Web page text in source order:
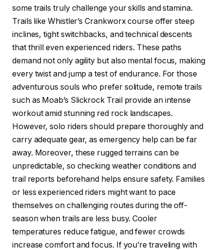
some trails truly challenge your skills and stamina.
Trails like Whistler’s Crankworx course offer steep
inclines, tight switchbacks, and technical descents
that thrill even experienced riders. These paths
demand not only agility but also mental focus, making
every twist and jump a test of endurance. For those
adventurous souls who prefer solitude, remote trails
such as Moab’s Slickrock Trail provide an intense
workout amid stunning red rock landscapes.
However, solo riders should prepare thoroughly and
carry adequate gear, as emergency help can be far
away. Moreover, these rugged terrains can be
unpredictable, so checking weather conditions and
trail reports beforehand helps ensure safety. Families
or less experienced riders might want to pace
themselves on challenging routes during the off-
season when trails are less busy. Cooler
temperatures reduce fatigue, and fewer crowds
increase comfort and focus. If you’re traveling with